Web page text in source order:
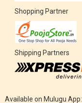
Shopping Partner
Shipping Partners
Available on Mulugu App: